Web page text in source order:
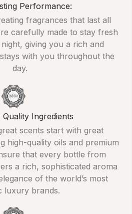
Performance:
fragrances that last all
carefully made to stay fresh
giving you a rich and
with you throughout the
day.
Quality Ingredients
scents start with great
high-quality oils and premium
that every bottle from
a rich, sophisticated aroma
of the world’s most
luxury brands.